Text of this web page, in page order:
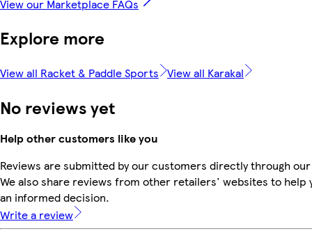
View our Marketplace FAQs
Explore more
View all Racket & Paddle Sports View all Karakal
No reviews yet
Help other customers like you
Reviews are submitted by our customers directly through
We also share reviews from other retailers' websites to help
an informed decision.
Write a review